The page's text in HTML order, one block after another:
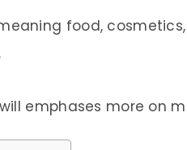
food,
emphases more on